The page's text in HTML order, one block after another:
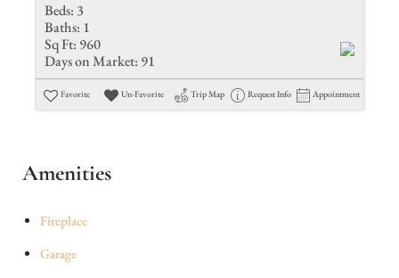
Beds: 3
Baths: 1
Sq Ft: 960
Days on Market: 91
Favorite Un-Favorite Trip Map Request Info Appointment
Amenities
Fireplace
Garage